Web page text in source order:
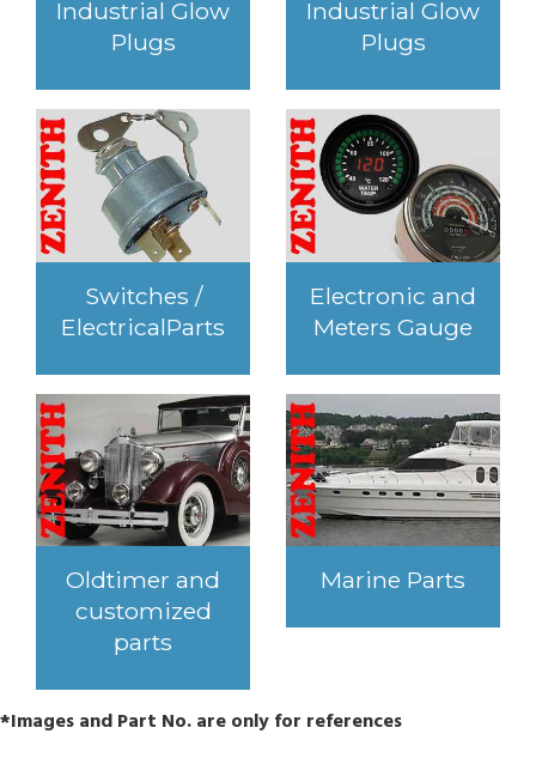
Industrial Glow
Plugs
Industrial Glow
Plugs
Switches /
ElectricalParts
Electronic and
Meters Gauge
Oldtimer and
customized
parts
Marine Parts
*Images and Part No. are only for references